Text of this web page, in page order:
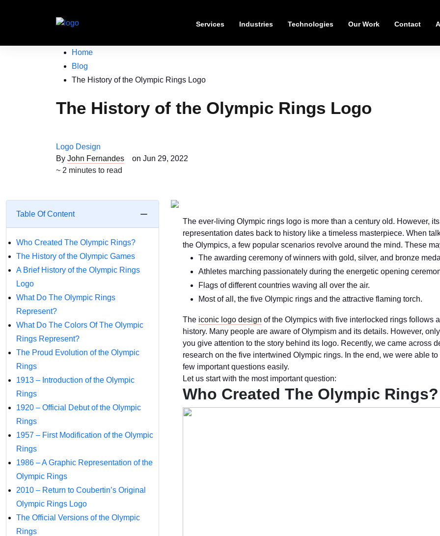
Services Industries Technologies Our Work Contact
Home
Blog
The History of the Olympic Rings Logo
The History of the Olympic Rings Logo
Logo Design
By John Fernandes on Jun 29, 2022
~ 2 minutes to read
Table Of Content
Who Created The Olympic Rings?
The History of the Olympic Games
A Brief History of the Olympic Rings
Logo
What Do The Olympic Rings
Represent?
What Do The Colors Of The Olympic
Rings Represent?
The Proud Evolution of the Olympic
Rings
1913 – Introduction of the Olympic
Rings
1920 – Official Debut of the Olympic
Rings
1957 – First Modification of the Olympic
Rings
1986 – A Graphic Representation of the
Olympic Rings
2010 – Return to Coubertin’s Original
Olympic Rings Logo
The Official Versions of the Olympic
Rings
The ever-living Olympic rings logo is more than a century old. However,
representation dates back to history like a timeless masterpiece. When
the Olympics, a few popular scenarios revolve around the mind. These
The awarding ceremony of winners with gold, silver, and bronze
Athletes marching passionately during the energetic opening
Flags of different countries waving all over the air.
Most of all, the five Olympic rings and the attractive flaming torch.
The iconic logo design of the Olympics with five interlocked rings follows
history. Many people are aware of Olympism and its details. However,
you give attention to the story behind its logo. Recently, we came across
research on the five intertwined Olympic rings. In the end, we were able to
few important questions easily.
Let us start with the most important question:
Who Created The Olympic Rings?